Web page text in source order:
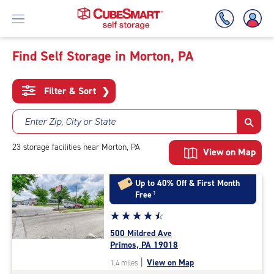
To
Main
Content
Find Self Storage in Morton, PA
Filter & Sort ❯
Enter Zip, City or State
23 storage facilities near Morton, PA View on Map
Up to 40% Off & First Month
Free†
Star
rating
4.6
out
of
☆☆☆☆☆
★★★★★
500 Mildred Ave
Primos, PA 19018
1.4 miles | View on Map